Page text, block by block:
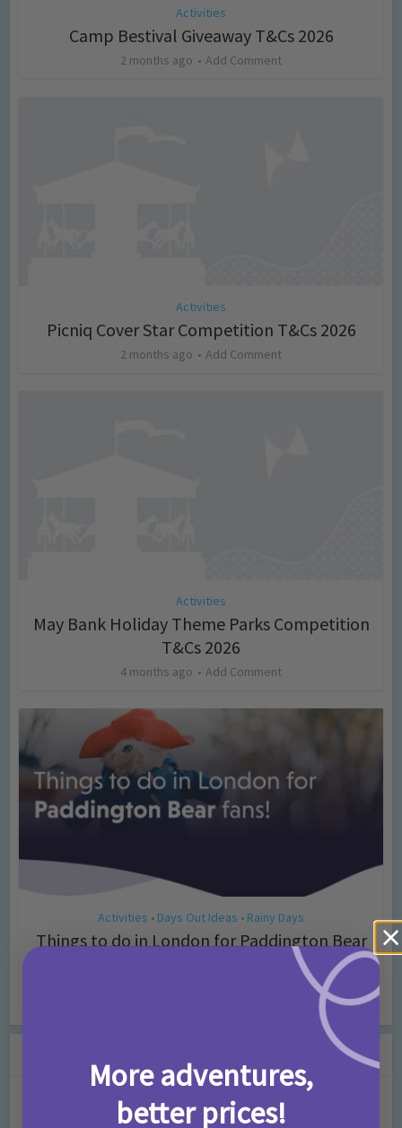
Activities
Camp Bestival Giveaway T&Cs 2026
2 months ago Add Comment
Activities
Picniq Cover Star Competition T&Cs 2026
2 months ago Add Comment
Activities
May Bank Holiday Theme Parks Competition
T&Cs 2026
4 months ago Add Comment
Activities • Days Out Ideas • Rainy Days
Things to do in London for Paddington Bear
More adventures,
better prices!